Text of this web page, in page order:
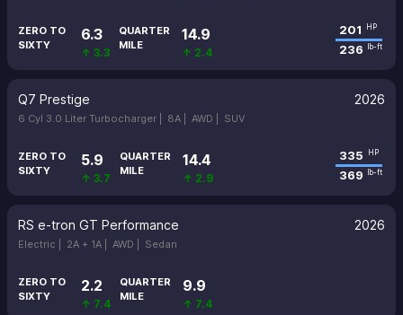
ZERO TO
SIXTY
6.3
↑ 3.3
QUARTER
MILE
14.9
↑ 2.4
201 HP
236 lb-ft
Q7 Prestige 2026
6 Cyl 3.0 Liter Turbocharger | 8A | AWD | SUV
ZERO TO
SIXTY
5.9
↑ 3.7
QUARTER
MILE
14.4
↑ 2.9
335 HP
369 lb-ft
RS e-tron GT Performance 2026
Electric | 2A + 1A | AWD | Sedan
ZERO TO
SIXTY
2.2
↑ 7.4
QUARTER
MILE
9.9
↑ 7.4